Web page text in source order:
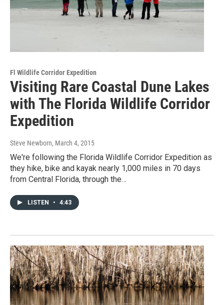
Fl Wildlife Corridor Expedition
Visiting Rare Coastal Dune Lakes
with The Florida Wildlife Corridor
Expedition
Steve Newborn, March 4, 2015
We're following the Florida Wildlife Corridor Expedition as
they hike, bike and kayak nearly 1,000 miles in 70 days
from Central Florida, through the…
LISTEN • 4:43